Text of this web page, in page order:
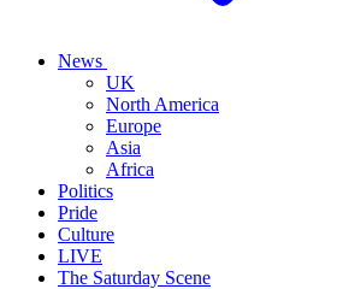
News
UK
North America
Europe
Asia
Africa
Politics
Pride
Culture
LIVE
The Saturday Scene